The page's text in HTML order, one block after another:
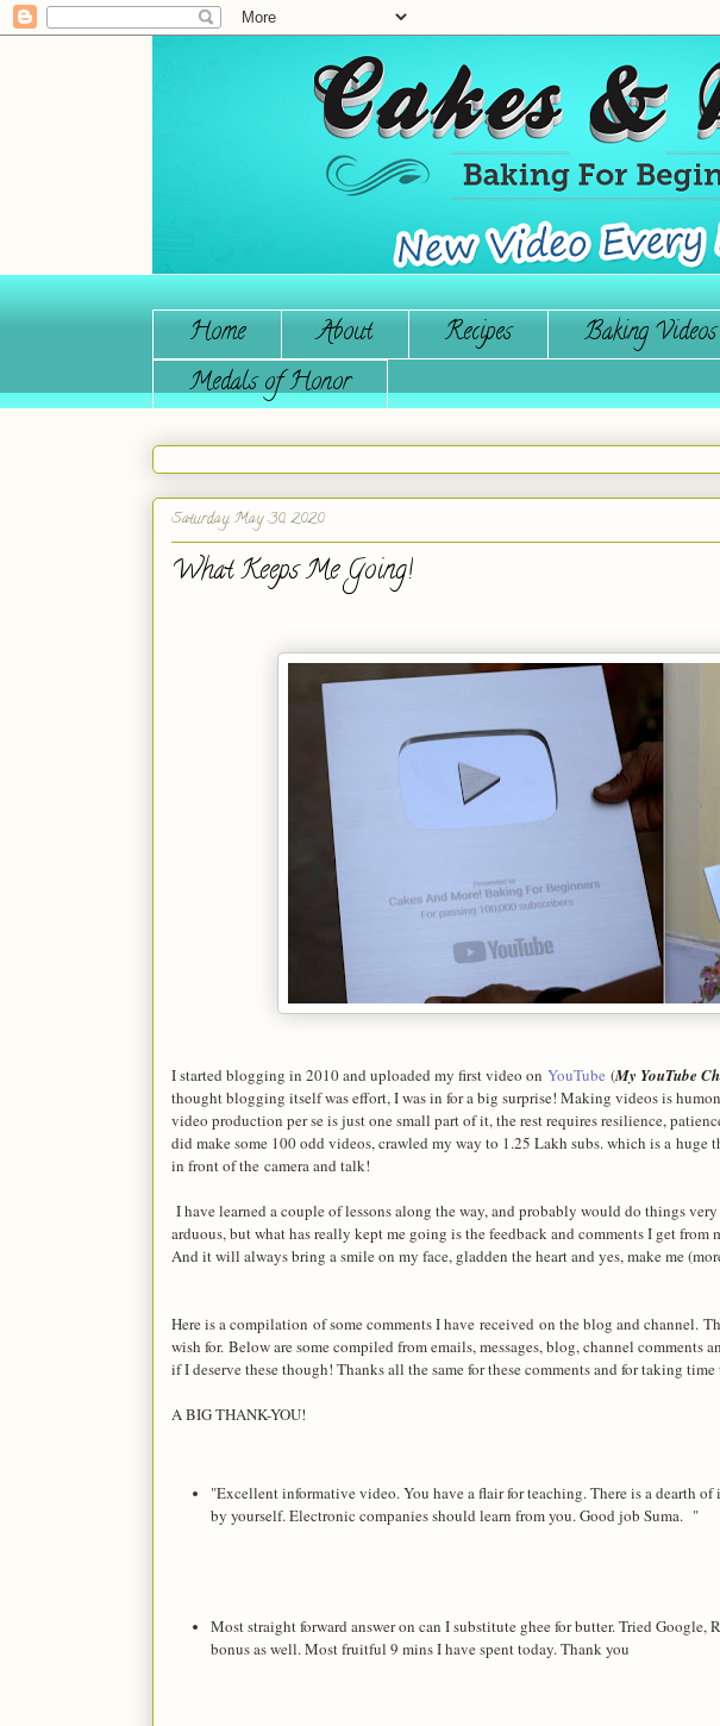
Home About Recipes Baking Videos
Medals of Honor
Saturday, May 30, 2020
What Keeps Me Going!
I started blogging in 2010 and uploaded my first video on YouTube (My YouTube
thought blogging itself was effort, I was in for a big surprise! Making videos is
video production per se is just one small part of it, the rest requires resilience,
did make some 100 odd videos, crawled my way to 1.25 Lakh subs. which is a
in front of the camera and talk!
I have learned a couple of lessons along the way, and probably would do things
arduous, but what has really kept me going is the feedback and comments I get
And it will always bring a smile on my face, gladden the heart and yes, make me
Here is a compilation of some comments I have received on the blog and channel.
wish for. Below are some compiled from emails, messages, blog, channel comments
if I deserve these though! Thanks all the same for these comments and for taking
A BIG THANK-YOU!
"Excellent informative video. You have a flair for teaching. There is a dearth
by yourself. Electronic companies should learn from you. Good job Suma. "
Most straight forward answer on can I substitute ghee for butter. Tried
bonus as well. Most fruitful 9 mins I have spent today. Thank you